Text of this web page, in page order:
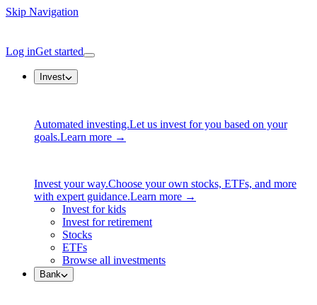
Skip Navigation
Log inGet started
Invest
Automated investing.Let us invest for you based on your
goals.Learn more →
Invest your way.Choose your own stocks, ETFs, and more
with expert guidance.Learn more →
Invest for kids
Invest for retirement
Stocks
ETFs
Browse all investments
Bank